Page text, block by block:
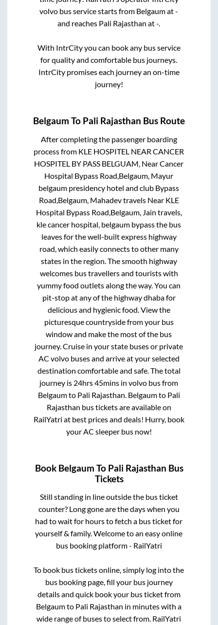
volvo bus service starts from Belgaumat-
and reaches Pali Rajasthan at-.
With IntrCity you can book any bus service
for quality and comfortable bus journeys.
IntrCity promises each journey an on-time
journey!
Belgaum To Pali Rajasthan Bus Route
After completing the passenger boarding
process from KLE HOSPITEL NEAR CANCER
HOSPITEL BY PASS BELGUAM, Near Cancer
Hospital Bypass Road,Belgaum, Mayur
belgaum presidency hotel and club Bypass
Road,Belgaum, Mahadev travels Near KLE
Hospital Bypass Road,Belgaum, Jain travels,
kle cancer hospital, belgaum bypassthe bus
leaves for the well-built express highway
road, which easily connects to other many
states in the region. The smooth highway
welcomes bus travellers and tourists with
yummy food outlets along the way. You can
pit-stop at any of the highway dhaba for
delicious and hygienic food. View the
picturesque countryside from your bus
window and make the most of the bus
journey. Cruise in your state buses or private
AC volvo buses and arrive at your selected
destination comfortable and safe. The total
journey is 24hrs 45mins in volvo bus from
Belgaumto Pali Rajasthan Belgaumto Pali
Rajasthan bus tickets are available on
RailYatri at best prices and deals! Hurry, book
your AC sleeper bus now!
Book Belgaum To Pali Rajasthan Bus
Tickets
Still standing in line outside the bus ticket
counter? Long gone are the days when you
had to wait for hours to fetch a bus ticket for
yourself & family. Welcome to an easy online
bus booking platform - RailYatri
To book bus tickets online, simply log into the
bus booking page, fill your bus journey
details and quick book your bus ticket from
Belgaumto Pali Rajasthan in minutes with a
wide range of buses to select from. RailYatri